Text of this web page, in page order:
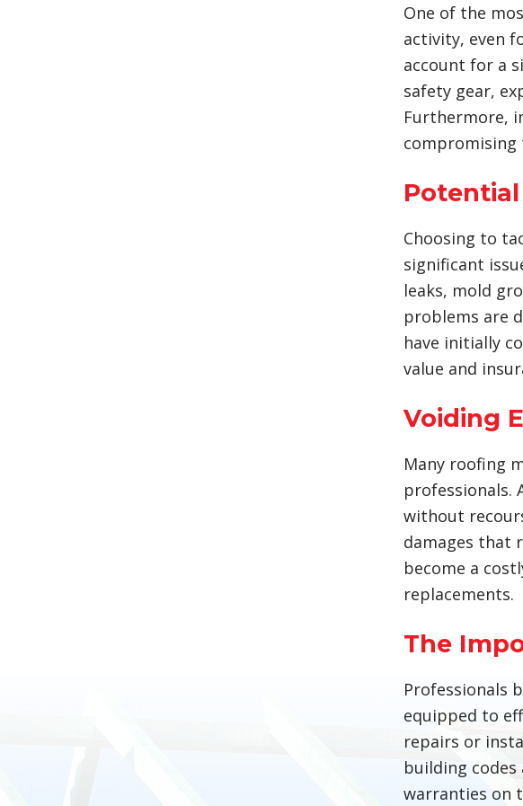
One of the
activity, even
account for a
safety gear,
Furthermore,
compromising
Choosing to
significant
leaks, mold
problems are
have initially
value and
Voiding
Many roofing
professionals.
without
damages that
become a
replacements.
The
Professionals
equipped to
repairs or
building
warranties on